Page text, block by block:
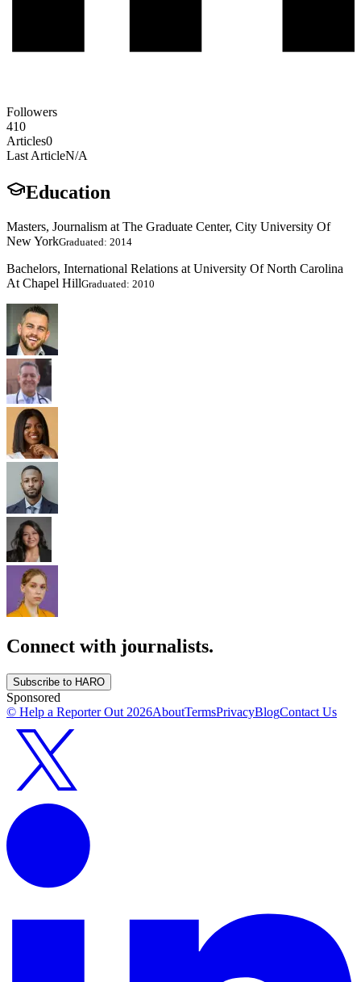
Followers
410
Articles0
Last ArticleN/A
Education
Masters, Journalism at The Graduate Center, City University Of
New YorkGraduated: 2014
Bachelors, International Relations at University Of North Carolina
At Chapel HillGraduated: 2010
Connect with journalists.
Subscribe to HARO
Sponsored
© Help a Reporter Out 2026AboutTermsPrivacyBlogContact Us